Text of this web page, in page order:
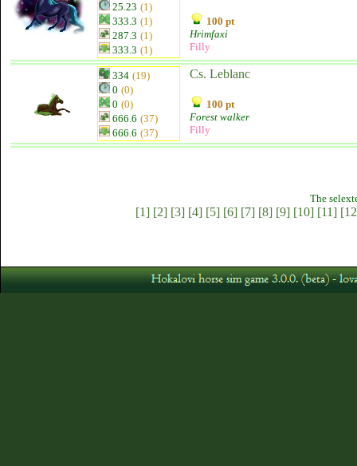
25.23 (1)
333.3 (1)
287.3 (1)
333.3 (1)
100 pt
Hrimfaxi
Filly
334 (19)
0 (0)
0 (0)
666.6 (37)
666.6 (37)
Cs. Leblanc
100 pt
Forest walker
Filly
The
[1] [2] [3] [4] [5] [6] [7] [8] [9] [10] [11]